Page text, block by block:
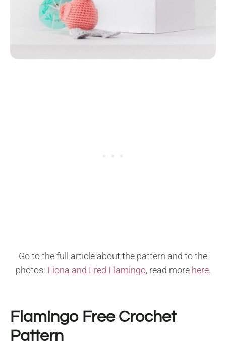
Go to the full article about the pattern and to the
photos: Fiona and Fred Flamingo, read morehere.
Flamingo Free Crochet
Pattern